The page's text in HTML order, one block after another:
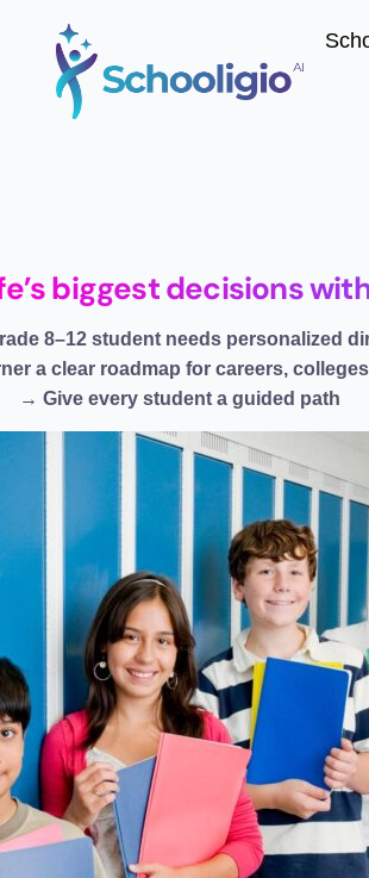
biggest decisions
8–12 student needs personalized
a clear roadmap for careers,
→ Give every student a guided path